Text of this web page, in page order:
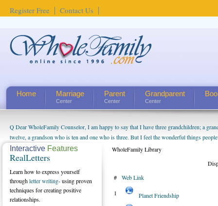
Register Free Contact Us
Home Marriage
Center
Parent
Center
Grandparent
Center
Q Dear WholeFamily Counselor, I am happy to say that I have three grandchildren; a
twelve, a grandson who is ten and one who is three. But I feel the wonderful things
being a grandparent might be a little exaggerated. I do enjoy watching them grow up. I'm
will become as human beings. But I can't claim that I have created a special relationship
seem to feel particularly connected to my husband and myself, even though my children
us. The oldest ones are into their own fri...
WholeFamily Library
#
Web Link
1
Planet Friendship
Interactive Features
RealLetters
Learn how to express yourself
throughletter writing- using proven
techniques for creating positive
relationships.